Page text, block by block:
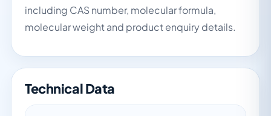
including CAS number, molecular formula,
molecular weight and product enquiry details.
Technical Data